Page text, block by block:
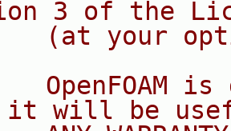
3 of the
(at your
OpenFOAM is
will be